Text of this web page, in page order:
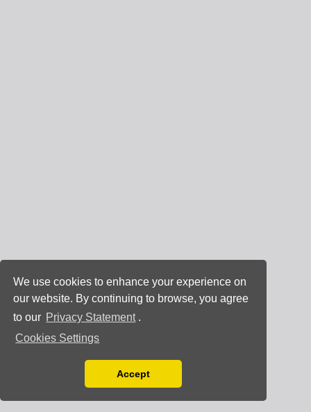
We use cookies to enhance your experience on
our website. By continuing to browse, you agree
to our Privacy Statement .
Cookies Settings
You can disable them by changing your browser
Accept